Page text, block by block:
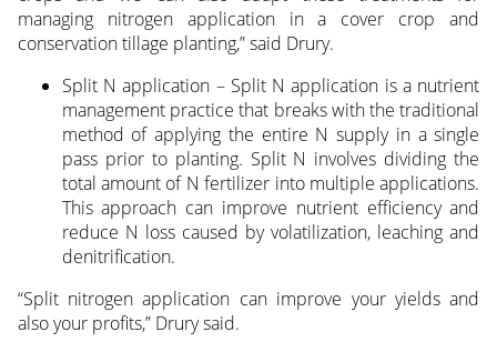
managing nitrogen application in a cover crop and
conservation tillage planting,” said Drury.
Split N application – Split N application is a nutrient
management practice that breaks with the traditional
method of applying the entire N supply in a single
pass prior to planting. Split N involves dividing the
total amount of N fertilizer into multiple applications.
This approach can improve nutrient efficiency and
reduce N loss caused by volatilization, leaching and
denitrification.
“Split nitrogen application can improve your yields and
also your profits,” Drury said.